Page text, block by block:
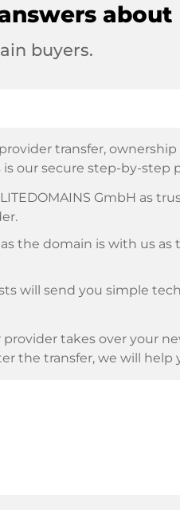
buyers.
transfer,
our secure step-by-step
GmbH as
the domain is with us
will send you simple
takes over your
the transfer, we will help
provider for available
is what we stand for